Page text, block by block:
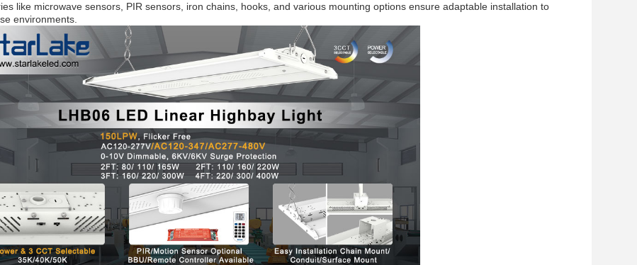
like microwave sensors, PIR sensors, iron chains, hooks, and various mounting options ensure adaptable installation to
environments.